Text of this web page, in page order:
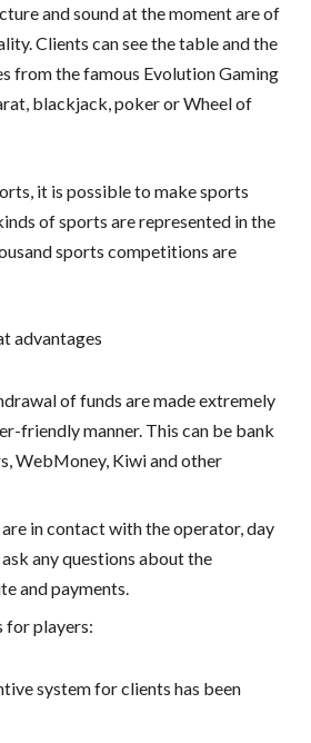
and sound at the moment are of
Clients can see the table and the
from the famous Evolution Gaming
blackjack, poker or Wheel of
it is possible to make sports
of sports are represented in the
sports competitions are
advantages
of funds are made extremely
friendly manner. This can be bank
WebMoney, Kiwi and other
in contact with the operator, day
any questions about the
and payments.
for players:
system for clients has been